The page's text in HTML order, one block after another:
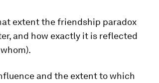
extent the friendship paradox
and how exactly it is reflected
and the extent to which